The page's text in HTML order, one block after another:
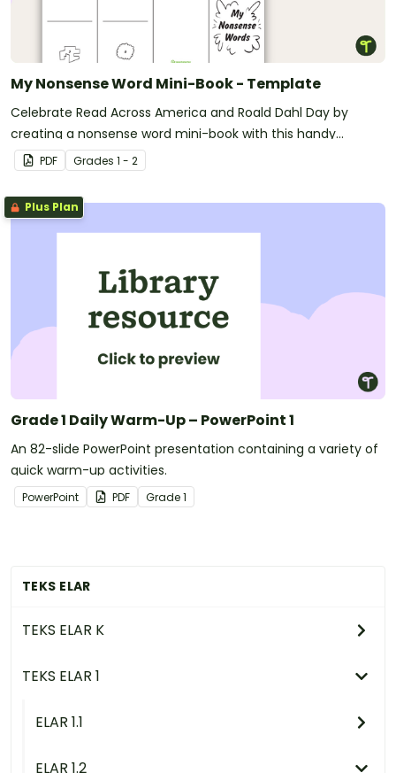
TEKS ELAR
TEKS ELAR K
TEKS ELAR 1
ELAR 1.1
ELAR 1.2
My Nonsense Word Mini-Book - Template
Celebrate Read Across America and Roald Dahl Day by
creating a nonsense word mini-book with this handy
template.
PDF Grades 1 - 2
Plus Plan
Grade 1 Daily Warm-Up – PowerPoint 1
An 82-slide PowerPoint presentation containing a variety of
quick warm-up activities.
PowerPoint PDF Grade1